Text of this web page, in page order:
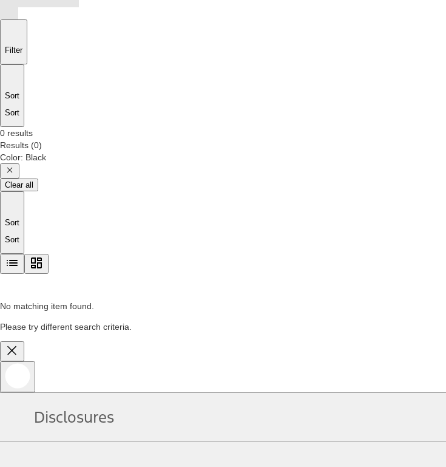
Filter
Sort
Sort
0 results
Results (0)
Color: Black
Clear all
Sort
Sort
No matching item found.
Please try different search criteria.
Disclosures